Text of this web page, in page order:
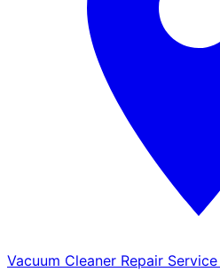
Vacuum Cleaner Repair